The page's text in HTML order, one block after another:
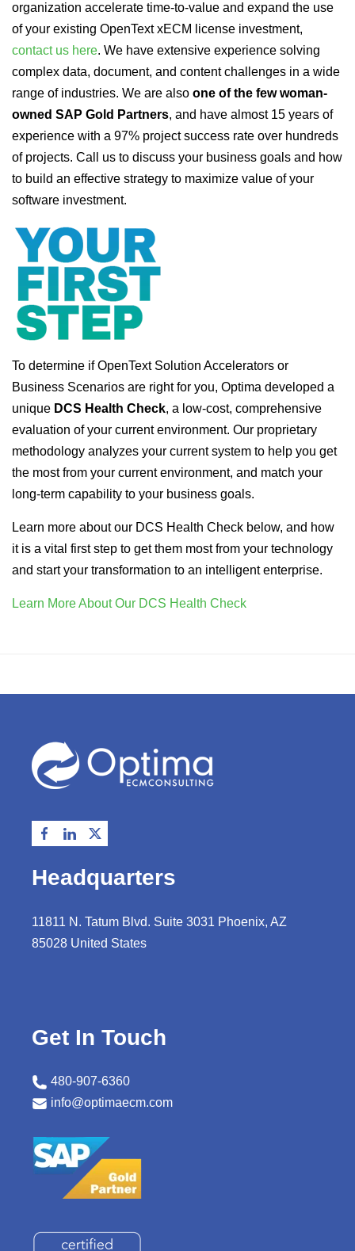
organization accelerate time-to-value and expand the use
of your existing OpenText xECM license investment,
contact us here. We have extensive experience solving
complex data, document, and content challenges in a wide
range of industries. We are also one of the few woman-
owned SAP Gold Partners, and have almost 15 years of
experience with a 97% project success rate over hundreds
of projects. Call us to discuss your business goals and how
to build an effective strategy to maximize value of your
software investment.
To determine if OpenText Solution Accelerators or
Business Scenarios are right for you, Optima developed a
unique DCS Health Check, a low-cost, comprehensive
evaluation of your current environment. Our proprietary
methodology analyzes your current system to help you get
the most from your current environment, and match your
long-term capability to your business goals.
Learn more about our DCS Health Check below, and how
it is a vital first step to get them most from your technology
and start your transformation to an intelligent enterprise.
Learn More About Our DCS Health Check
Headquarters
11811 N. Tatum Blvd. Suite 3031 Phoenix, AZ
85028 United States
Get In Touch
480-907-6360
info@optimaecm.com